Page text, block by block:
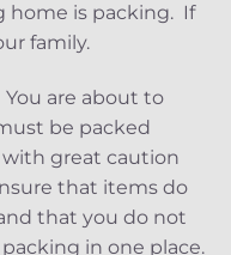
home is packing. If
family.
are about to
be packed
great caution
that items do
that you do not
in one place.